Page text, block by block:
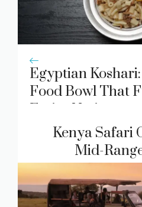
Egyptian
Food Bowl That
Entire Nation
Kenya Safari
Mid-